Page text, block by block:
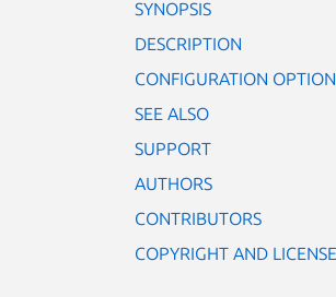
SYNOPSIS
DESCRIPTION
CONFIGURATION
SEE ALSO
SUPPORT
AUTHORS
CONTRIBUTORS
COPYRIGHT AND LICENSE